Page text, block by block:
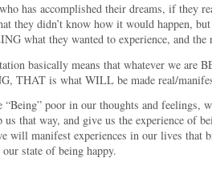
has accomplished their dreams, if they
they didn’t know how it would happen,
what they wanted to experience, and
basically means that whatever we are
THAT is what WILL be made real/
“Being” poor in our thoughts and feelings,
us that way, and give us the experience of
will manifest experiences in our lives that
state of being happy.